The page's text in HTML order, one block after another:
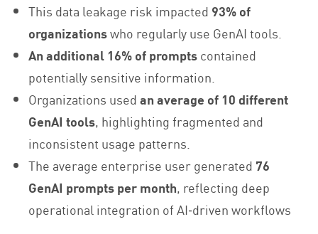
This data leakage risk impacted 93% of
organizationswho regularly use GenAI tools.
An additional 16% of promptscontained
potentially sensitive information.
Organizations usedan average of 10 different
GenAI tools, highlighting fragmented and
inconsistent usage patterns.
The average enterprise user generated 76
GenAI prompts per month, reflecting deep
operational integration of AI‑driven workflows